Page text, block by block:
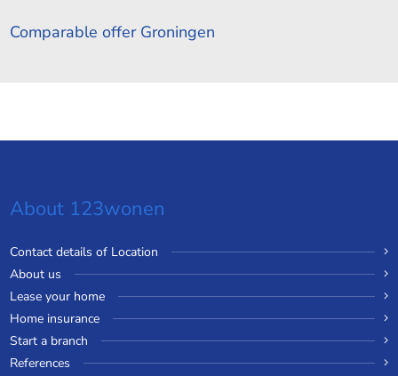
Comparable offer Groningen
About 123wonen
Contact details of Location
About us
Lease your home
Home insurance
Start a branch
References